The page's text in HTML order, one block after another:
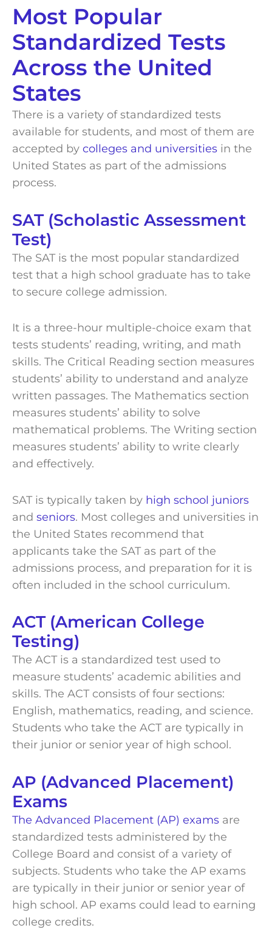
Most Popular
Standardized Tests
Across the United
States
There is a variety of standardized tests
available for students, and most of them are
accepted by colleges and universities in the
United States as part of the admissions
process.
SAT (Scholastic Assessment
Test)
The SAT is the most popular standardized
test that a high school graduate has to take
to secure college admission.
It is a three-hour multiple-choice exam that
tests students’ reading, writing, and math
skills. The Critical Reading section measures
students’ ability to understand and analyze
written passages. The Mathematics section
measures students’ ability to solve
mathematical problems. The Writing section
measures students’ ability to write clearly
and effectively.
SAT is typically taken by high school juniors
and seniors. Most colleges and universities in
the United States recommend that
applicants take the SAT as part of the
admissions process, and preparation for it is
often included in the school curriculum.
ACT (American College
Testing)
The ACT is a standardized test used to
measure students’ academic abilities and
skills. The ACT consists of four sections:
English, mathematics, reading, and science.
Students who take the ACT are typically in
their junior or senior year of high school.
AP (Advanced Placement)
Exams
The Advanced Placement (AP) exams are
standardized tests administered by the
College Board and consist of a variety of
subjects. Students who take the AP exams
are typically in their junior or senior year of
high school. AP exams could lead to earning
college credits.